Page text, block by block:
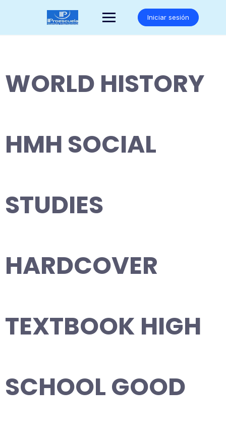
Iniciar sesión
WORLD HISTORY
HMH SOCIAL
STUDIES
HARDCOVER
TEXTBOOK HIGH
SCHOOL GOOD